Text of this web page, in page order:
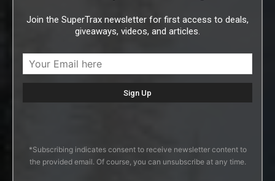
Join the SuperTrax newsletter for first access to deals,
giveaways, videos, and articles.
*Subscribing indicates consent to receive newsletter content to
the provided email. Of course, you can unsubscribe at any time.